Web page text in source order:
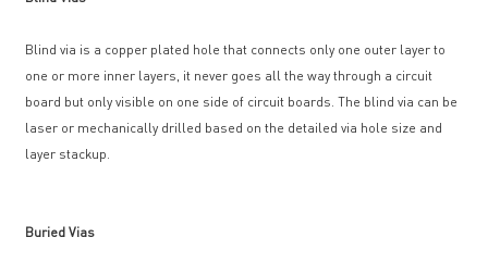
Blind via is a copper plated hole that connects only one outer layer to
one or more inner layers, it never goes all the way through a circuit
board but only visible on one side of circuit boards. The blind via can be
laser or mechanically drilled based on the detailed via hole size and
layer stackup.
Buried Vias